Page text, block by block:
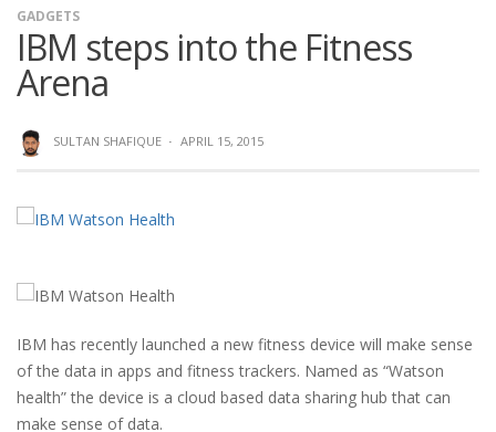
GADGETS
IBM steps into the Fitness
Arena
SULTAN SHAFIQUE · APRIL 15, 2015
IBM has recently launched a new fitness device will make sense
of the data in apps and fitness trackers. Named as “Watson
health” the device is a cloud based data sharing hub that can
make sense of data.